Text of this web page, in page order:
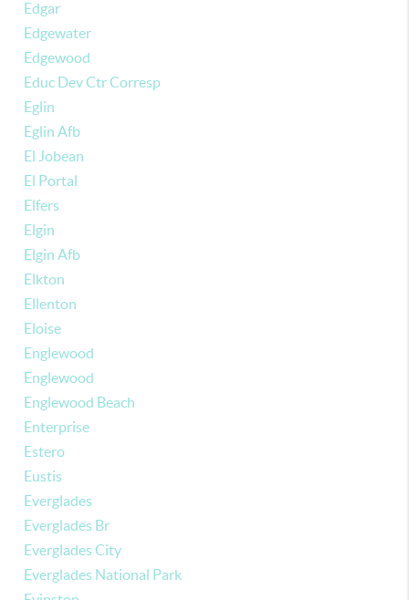
Edgar
Edgewater
Edgewood
Educ Dev Ctr Corresp
Eglin
Eglin Afb
El Jobean
El Portal
Elfers
Elgin
Elgin Afb
Elkton
Ellenton
Eloise
Englewood
Englewood
Englewood Beach
Enterprise
Estero
Eustis
Everglades
Everglades Br
Everglades City
Everglades National Park